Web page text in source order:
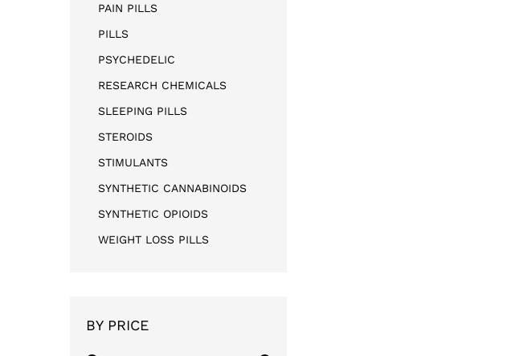
PAIN PILLS
PILLS
PSYCHEDELIC
RESEARCH CHEMICALS
SLEEPING PILLS
STEROIDS
STIMULANTS
SYNTHETIC CANNABINOIDS
SYNTHETIC OPIOIDS
WEIGHT LOSS PILLS
BY PRICE